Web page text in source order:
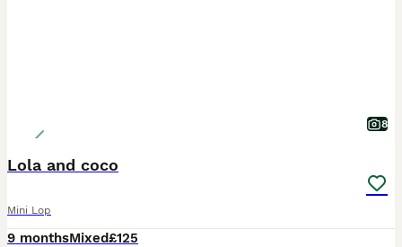
8
Lola and coco
Mini Lop
9 monthsMixed£125